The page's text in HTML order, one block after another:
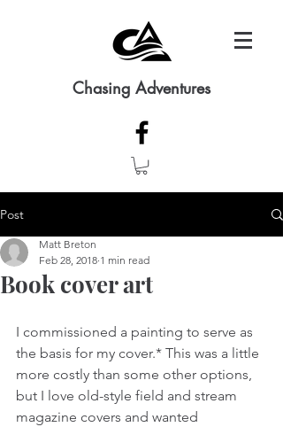
Chasing Adventures
Post
Book cover art
Matt Breton
Feb 28, 2018 1 min read
I commissioned a painting to serve as
the basis for my cover.* This was a little
more costly than some other options,
but I love old-style field and stream
magazine covers and wanted